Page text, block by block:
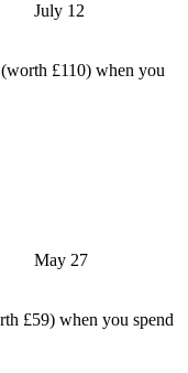
July 12
£110) when you
May 27
£59) when you spend